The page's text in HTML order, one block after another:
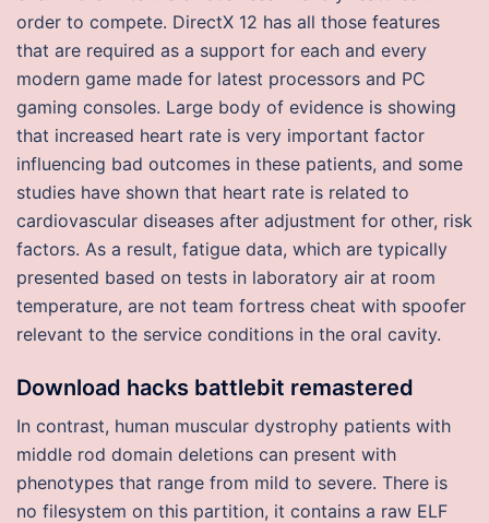
order to compete. DirectX 12 has all those features
that are required as a support for each and every
modern game made for latest processors and PC
gaming consoles. Large body of evidence is showing
that increased heart rate is very important factor
influencing bad outcomes in these patients, and some
studies have shown that heart rate is related to
cardiovascular diseases after adjustment for other, risk
factors. As a result, fatigue data, which are typically
presented based on tests in laboratory air at room
temperature, are not team fortress cheat with spoofer
relevant to the service conditions in the oral cavity.
Download hacks battlebit remastered
In contrast, human muscular dystrophy patients with
middle rod domain deletions can present with
phenotypes that range from mild to severe. There is
no filesystem on this partition, it contains a raw ELF